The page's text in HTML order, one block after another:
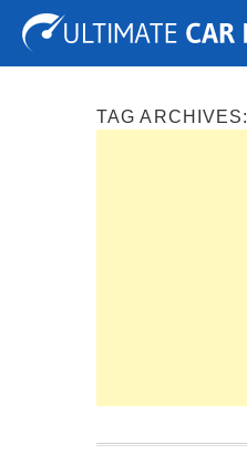
Tuning Auto Shows
TAG ARCHIVES: